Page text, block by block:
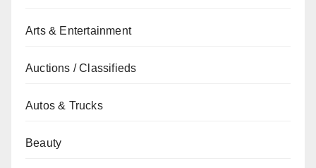
Arts & Entertainment
Auctions / Classifieds
Autos & Trucks
Beauty